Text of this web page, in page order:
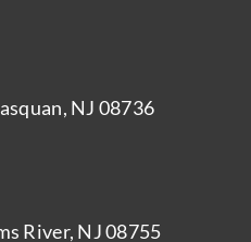
NJ 08736
River, NJ 08755